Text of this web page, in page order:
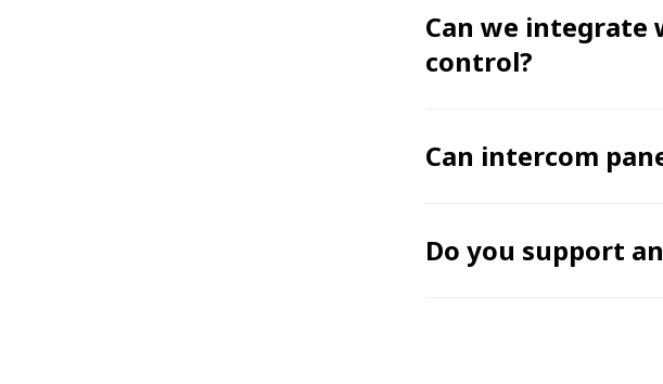
Can we
control?
Can intercom
Do you support